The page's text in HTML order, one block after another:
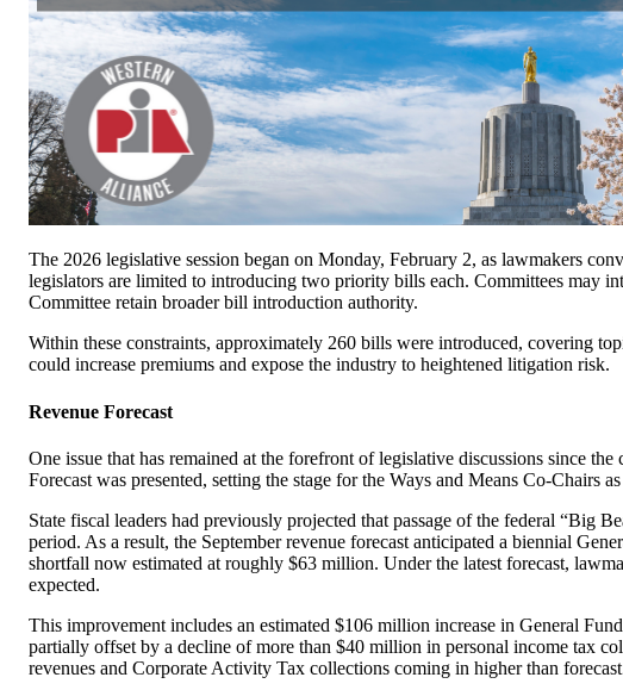
The 2026 legislative session began on Monday, February 2, as lawmakers
legislators are limited to introducing two priority bills each. Committees may
Committee retain broader bill introduction authority.
Within these constraints, approximately 260 bills were introduced, covering
could increase premiums and expose the industry to heightened litigation risk.
Revenue Forecast
One issue that has remained at the forefront of legislative discussions since
Forecast was presented, setting the stage for the Ways and Means Co-Chairs
State fiscal leaders had previously projected that passage of the federal “Big
period. As a result, the September revenue forecast anticipated a biennial
shortfall now estimated at roughly $63 million. Under the latest forecast,
expected.
This improvement includes an estimated $106 million increase in General
partially offset by a decline of more than $40 million in personal income tax
revenues and Corporate Activity Tax collections coming in higher than